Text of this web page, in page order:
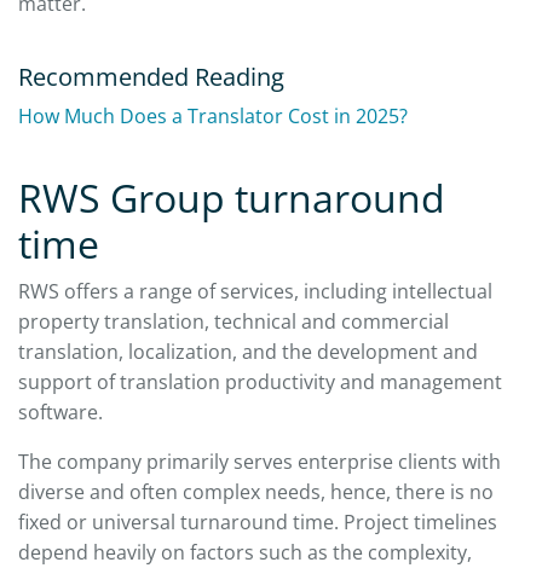
Recommended Reading
How Much Does a Translator Cost in 2025?
RWS Group turnaround
time
RWS offers a range of services, including intellectual
property translation, technical and commercial
translation, localization, and the development and
support of translation productivity and management
software.
The company primarily serves enterprise clients with
diverse and often complex needs, hence, there is no
fixed or universal turnaround time. Project timelines
depend heavily on factors such as the complexity,